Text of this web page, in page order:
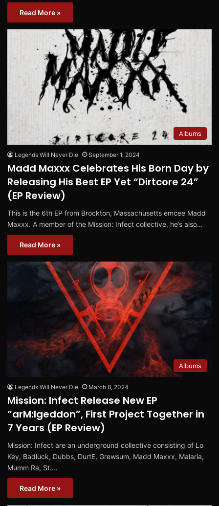
Read More »
Albums
Legends Will Never Die September 1, 2024
Madd Maxxx Celebrates His Born Day by
Releasing His Best EP Yet “Dirtcore 24”
(EP Review)
This is the 6th EP from Brockton, Massachusetts emcee Madd
Maxxx. A member of the Mission: Infect collective, he’s also…
Read More »
Albums
Legends Will Never Die March 8, 2024
Mission: Infect Release New EP
“arM:Igeddon”, First Project Together in
7 Years (EP Review)
Mission: Infect are an underground collective consisting of Lo
Key, Badluck, Dubbs, DurtE, Grewsum, Madd Maxxx, Malaria,
Mumm Ra, St.…
Read More »